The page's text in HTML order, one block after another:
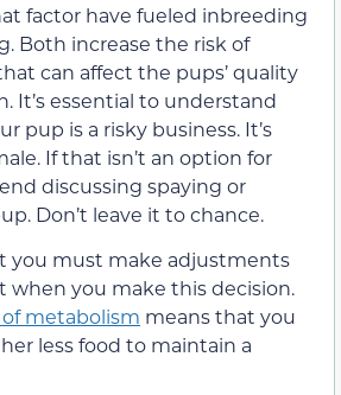
factor have fueled inbreeding
Both increase the risk of
can affect the pups’ quality
It’s essential to understand
pup is a risky business. It’s
If that isn’t an option for
discussing spaying or
Don’t leave it to chance.
you must make adjustments
when you make this decision.
metabolism means that you
less food to maintain a